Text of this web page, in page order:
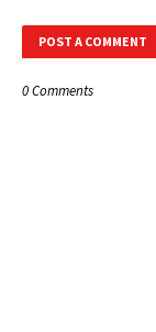
POST A COMMENT
0 Comments